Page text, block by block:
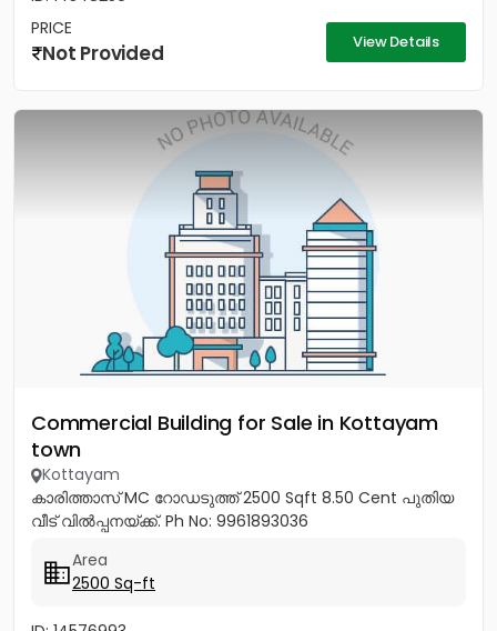
PRICE
Not Provided View Details
Commercial Building for Sale in Kottayam
town
Kottayam
കാരിത്താസ് MC റോഡടുത്ത് 2500 Sqft 8.50 Cent പുതിയ
വീട് വിൽപ്പനയ്ക്ക്. Ph No: 9961893036
Area
2500 Sq-ft